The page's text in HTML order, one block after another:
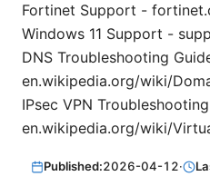
Fortinet Support -
Windows 11 Support -
DNS Troubleshooting
en.wikipedia.org/wiki/
IPsec VPN
en.wikipedia.org/wiki/
Published:2026-04-12·